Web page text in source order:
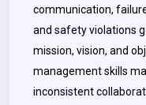
communication,
and safety violations
mission, vision, and
management skills
inconsistent